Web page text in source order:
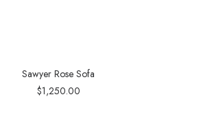
Sawyer Rose Sofa
$1,250.00